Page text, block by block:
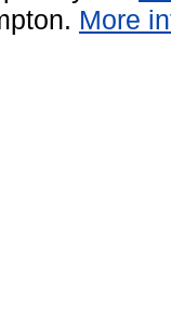
More